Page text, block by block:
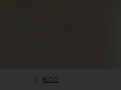
BLOG